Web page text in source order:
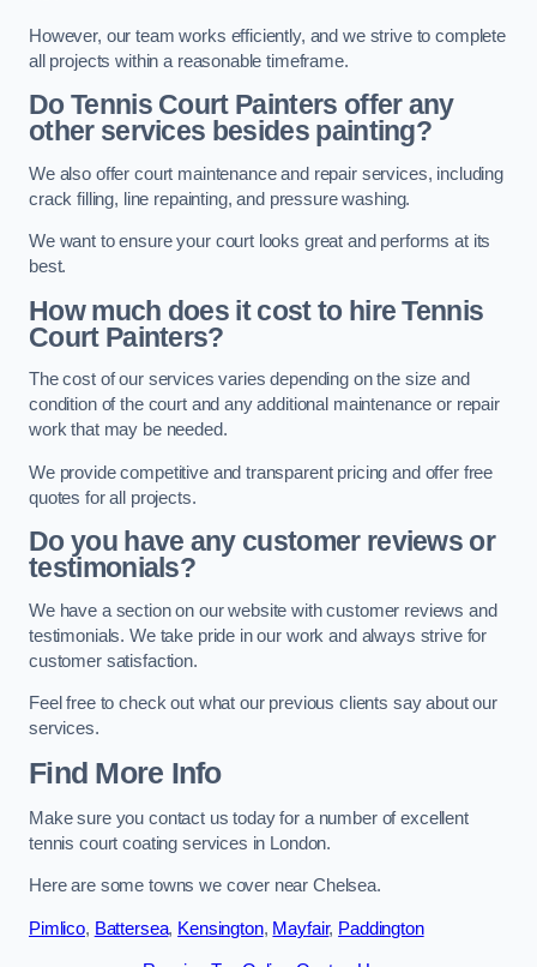
However, our team works efficiently, and we strive to complete
all projects within a reasonable timeframe.
Do Tennis Court Painters offer any
other services besides painting?
We also offer court maintenance and repair services, including
crack filling, line repainting, and pressure washing.
We want to ensure your court looks great and performs at its
best.
How much does it cost to hire Tennis
Court Painters?
The cost of our services varies depending on the size and
condition of the court and any additional maintenance or repair
work that may be needed.
We provide competitive and transparent pricing and offer free
quotes for all projects.
Do you have any customer reviews or
testimonials?
We have a section on our website with customer reviews and
testimonials. We take pride in our work and always strive for
customer satisfaction.
Feel free to check out what our previous clients say about our
services.
Find More Info
Make sure you contact us today for a number of excellent
tennis court coating services in London.
Here are some towns we cover near Chelsea.
Pimlico, Battersea, Kensington, Mayfair, Paddington